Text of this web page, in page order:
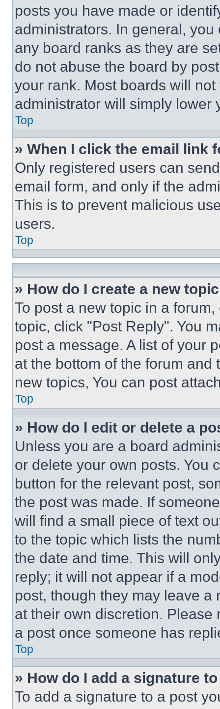
posts you have made or
administrators. In general,
any board ranks as they are
do not abuse the board by
your rank. Most boards will
administrator will simply lower
Top
» When I click the email link
Only registered users can
email form, and only if the
This is to prevent malicious
users.
Top
» How do I create a new
To post a new topic in a
topic, click "Post Reply". You
post a message. A list of your
at the bottom of the forum and
new topics, You can post
Top
» How do I edit or delete a
Unless you are a board
or delete your own posts. You
button for the relevant post,
the post was made. If
will find a small piece of text
to the topic which lists the
the date and time. This will
reply; it will not appear if a
post, though they may leave a
at their own discretion.
a post once someone has
Top
» How do I add a signature
To add a signature to a post